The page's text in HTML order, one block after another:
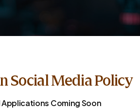
Social Media Policy
Applications Coming Soon